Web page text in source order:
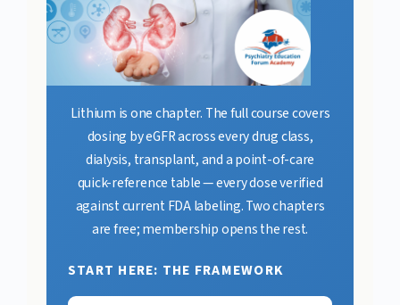
Lithium is one chapter. The full course covers
dosing by eGFR across every drug class,
dialysis, transplant, and a point-of-care
quick-reference table — every dose verified
against current FDA labeling. Two chapters
are free; membership opens the rest.
START HERE: THE FRAMEWORK